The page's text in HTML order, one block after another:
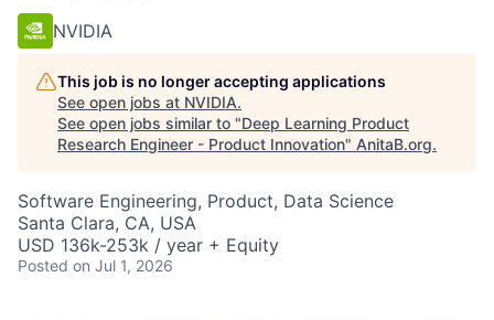
NVIDIA
This job is no longer accepting applications
See open jobs at NVIDIA.
See open jobs similar to "Deep Learning Product
Research Engineer - Product Innovation" AnitaB.org.
Software Engineering, Product, Data Science
Santa Clara, CA, USA
USD 136k-253k / year + Equity
Posted on Jul 1, 2026